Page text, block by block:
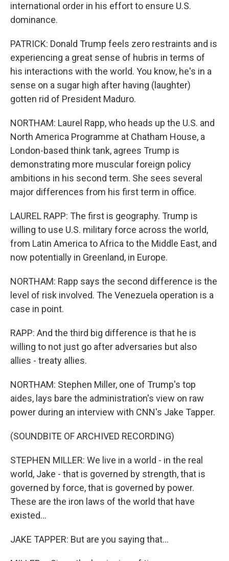
international order in his effort to ensure U.S.
dominance.
PATRICK: Donald Trump feels zero restraints and is
experiencing a great sense of hubris in terms of
his interactions with the world. You know, he's in a
sense on a sugar high after having (laughter)
gotten rid of President Maduro.
NORTHAM: Laurel Rapp, who heads up the U.S. and
North America Programme at Chatham House, a
London-based think tank, agrees Trump is
demonstrating more muscular foreign policy
ambitions in his second term. She sees several
major differences from his first term in office.
LAUREL RAPP: The first is geography. Trump is
willing to use U.S. military force across the world,
from Latin America to Africa to the Middle East, and
now potentially in Greenland, in Europe.
NORTHAM: Rapp says the second difference is the
level of risk involved. The Venezuela operation is a
case in point.
RAPP: And the third big difference is that he is
willing to not just go after adversaries but also
allies - treaty allies.
NORTHAM: Stephen Miller, one of Trump's top
aides, lays bare the administration's view on raw
power during an interview with CNN's Jake Tapper.
(SOUNDBITE OF ARCHIVED RECORDING)
STEPHEN MILLER: We live in a world - in the real
world, Jake - that is governed by strength, that is
governed by force, that is governed by power.
These are the iron laws of the world that have
existed...
JAKE TAPPER: But are you saying that...